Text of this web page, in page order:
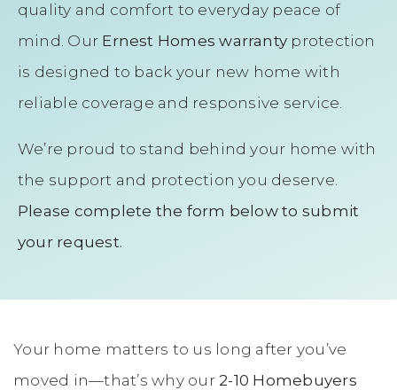
quality and comfort to everyday peace of
mind. Our Ernest Homes warranty protection
is designed to back your new home with
reliable coverage and responsive service.
We’re proud to stand behind your home with
the support and protection you deserve.
Please complete the form below to submit
your request.
Your home matters to us long after you’ve
moved in—that’s why our 2-10 Homebuyers